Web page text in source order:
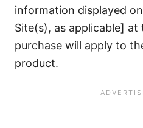
information displayed
Site(s), as applicable] at
purchase will apply to
product.